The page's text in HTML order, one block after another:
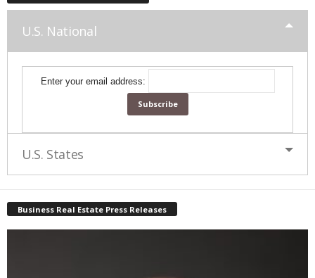
U.S. National
Enter your email address:
U.S. States
Business Real Estate Press Releases